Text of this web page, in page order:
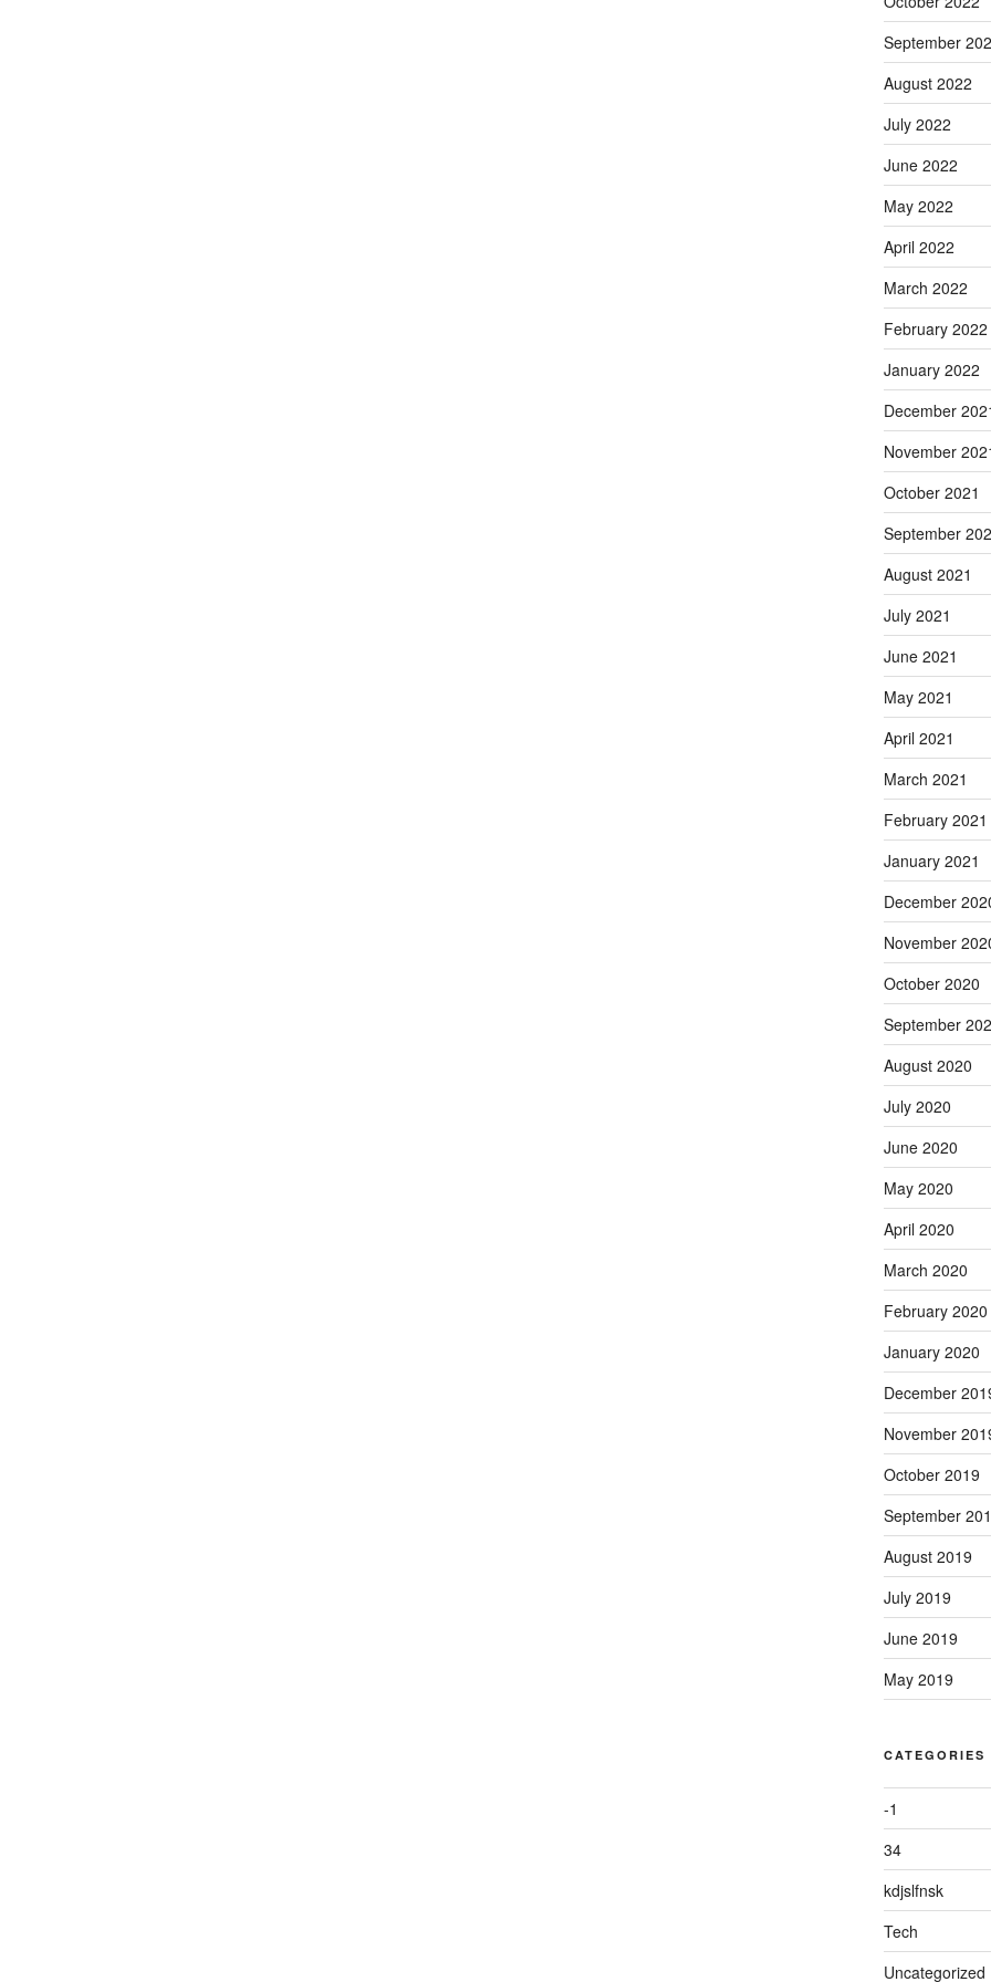
September
August 2022
July 2022
June 2022
May 2022
April 2022
March 2022
February 2022
January 2022
December
November
October 2021
September
August 2021
July 2021
June 2021
May 2021
April 2021
March 2021
February 2021
January 2021
December
November
October 2020
September
August 2020
July 2020
June 2020
May 2020
April 2020
March 2020
February 2020
January 2020
December
November
October 2019
September
August 2019
July 2019
June 2019
May 2019
CATEGORIES
-1
34
kdjslfnsk
Tech
Uncategorized